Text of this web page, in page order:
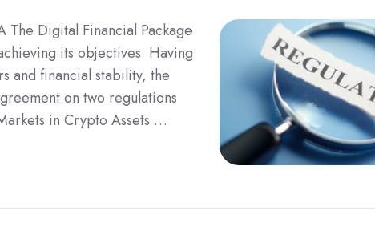
Digital Financial Package
its objectives. Having
and financial stability, the
on two regulations
in Crypto Assets …